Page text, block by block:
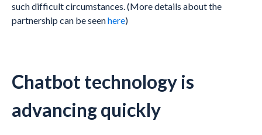
such difficult circumstances. (More details about the
partnership can be seenhere)
Chatbot technology is
advancing quickly